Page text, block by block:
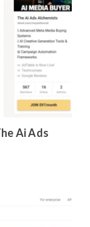
Ai Ads